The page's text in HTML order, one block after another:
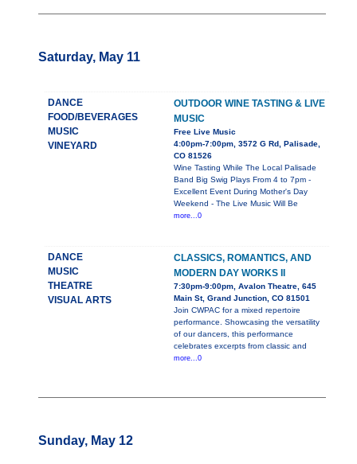
Saturday, May 11
DANCE
FOOD/BEVERAGES
MUSIC
VINEYARD
OUTDOOR WINE TASTING & LIVE
MUSIC
Free Live Music
4:00pm-7:00pm, 3572 G Rd, Palisade,
CO 81526
Wine Tasting While The Local Palisade
Band Big Swig Plays From 4 to 7pm -
Excellent Event During Mother's Day
Weekend - The Live Music Will Be
more...0
DANCE
MUSIC
THEATRE
VISUAL ARTS
CLASSICS, ROMANTICS, AND
MODERN DAY WORKS II
7:30pm-9:00pm, Avalon Theatre, 645
Main St, Grand Junction, CO 81501
Join CWPAC for a mixed repertoire
performance. Showcasing the versatility
of our dancers, this performance
celebrates excerpts from classic and
more...0
Sunday, May 12